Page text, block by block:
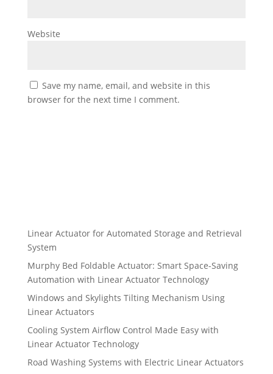
Website
Save my name, email, and website in this
browser for the next time I comment.
Linear Actuator for Automated Storage and Retrieval
System
Murphy Bed Foldable Actuator: Smart Space-Saving
Automation with Linear Actuator Technology
Windows and Skylights Tilting Mechanism Using
Linear Actuators
Cooling System Airflow Control Made Easy with
Linear Actuator Technology
Road Washing Systems with Electric Linear Actuators